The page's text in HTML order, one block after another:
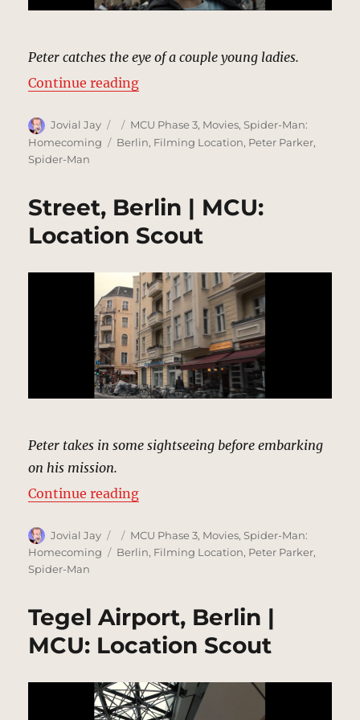
Peter catches the eye of a couple young ladies.
Continue reading“Brandenburg Gate, Berlin |
Author
Jovial Jay
Posted
on
Categories
MCU Phase 3, Movies,Spider-Man:
Homecoming
Tags
Berlin, Filming Location, Peter Parker,
Spider-Man
Street, Berlin | MCU:
Location Scout
Peter takes in some sightseeing before embarking
on his mission.
Continue reading“Street, Berlin | MCU: Location
Author
Jovial Jay
Posted
on
Categories
MCU Phase 3, Movies,Spider-Man:
Homecoming
Tags
Berlin, Filming Location, Peter Parker,
Spider-Man
Tegel Airport, Berlin |
MCU: Location Scout